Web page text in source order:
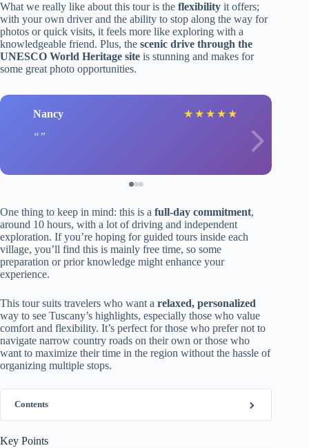
What we really like about this tour is the flexibility it offers;
with your own driver and the ability to stop along the way for
photos or quick visits, it feels more like exploring with a
knowledgeable friend. Plus, the scenic drive through the
UNESCO World Heritage site is stunning and makes for
some great photo opportunities.
Nancy ★ ★ ★ ★ ★
One thing to keep in mind: this is a full-day commitment,
around 10 hours, with a lot of driving and independent
exploration. If you’re hoping for guided tours inside each
village, you’ll find this is mainly free time, so some
preparation or prior knowledge might enhance your
experience.
This tour suits travelers who want a relaxed, personalized
way to see Tuscany’s highlights, especially those who value
comfort and flexibility. It’s perfect for those who prefer not to
navigate narrow country roads on their own or those who
want to maximize their time in the region without the hassle of
organizing multiple stops.
Contents
Key Points